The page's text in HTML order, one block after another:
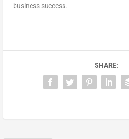
business success.
SHARE: